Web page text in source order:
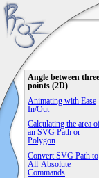
Angle between three
points (2D)
Animating with Ease
In/Out
Calculating the area
an SVG Path or
Polygon
Convert SVG Path to
All-Absolute
Commands